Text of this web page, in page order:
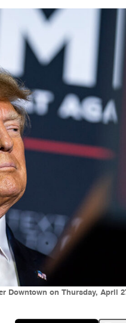
Downtown on Thursday, April